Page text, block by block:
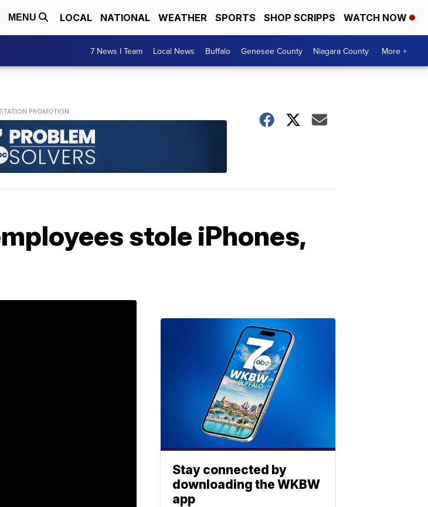
MENU LOCAL NATIONAL WEATHER SPORTS SHOP SCRIPPS WATCH NOW
7 News I Team Local News Buffalo Genesee County Niagara County More +
stole iPhones,
Stay connected by
downloading the WKBW
app